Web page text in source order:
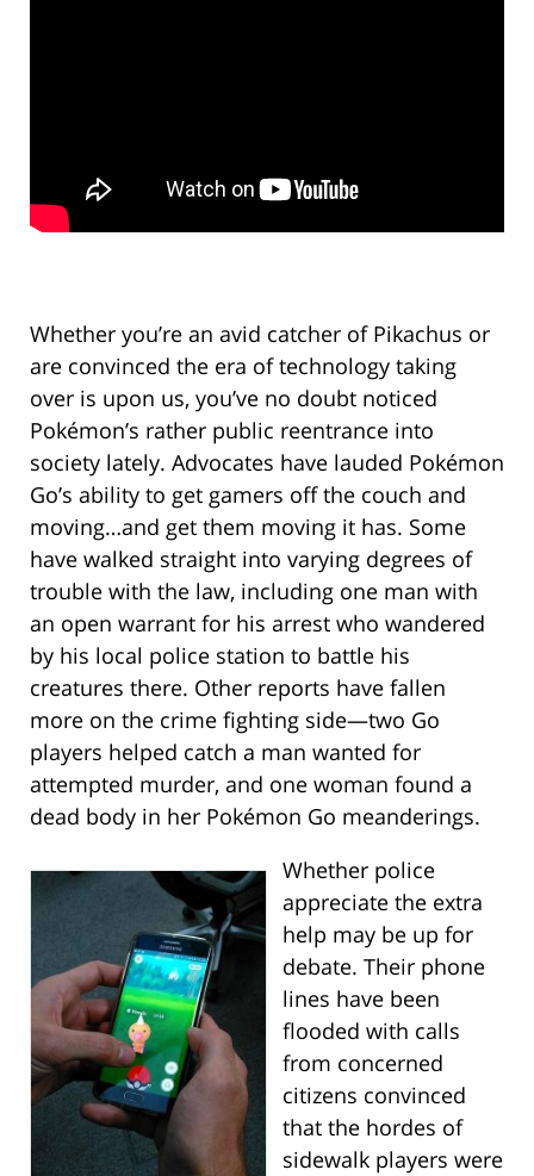
Whether you’re an avid catcher of Pikachus or
are convinced the era of technology taking
over is upon us, you’ve no doubt noticed
Pokémon’s rather public reentrance into
society lately. Advocates have lauded Pokémon
Go’s ability to get gamers off the couch and
moving…and get them moving it has. Some
have walked straight into varying degrees of
trouble with the law, including one man with
an open warrant for his arrest who wandered
by his local police station to battle his
creatures there. Other reports have fallen
more on the crime fighting side—two Go
players helped catch a man wanted for
attempted murder, and one woman found a
dead body in her Pokémon Go meanderings.
Whether police
appreciate the extra
help may be up for
debate. Their phone
lines have been
flooded with calls
from concerned
citizens convinced
that the hordes of
sidewalk players were